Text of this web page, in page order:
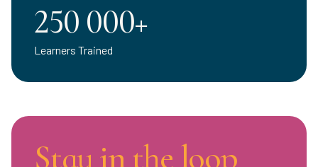
250 000+
Learners Trained
Stay in the loop